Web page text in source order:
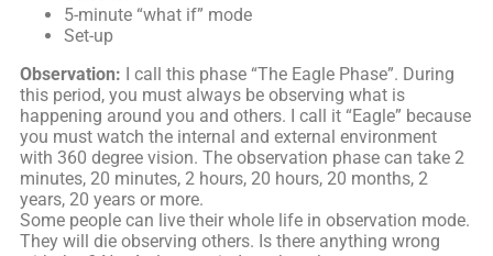
5-minute “what if” mode
Set-up
Observation: I call this phase “The Eagle Phase”. During
this period, you must always be observing what is
happening around you and others. I call it “Eagle” because
you must watch the internal and external environment
with 360 degree vision. The observation phase can take 2
minutes, 20 minutes, 2 hours, 20 hours, 20 months, 2
years, 20 years or more.
Some people can live their whole life in observation mode.
They will die observing others. Is there anything wrong